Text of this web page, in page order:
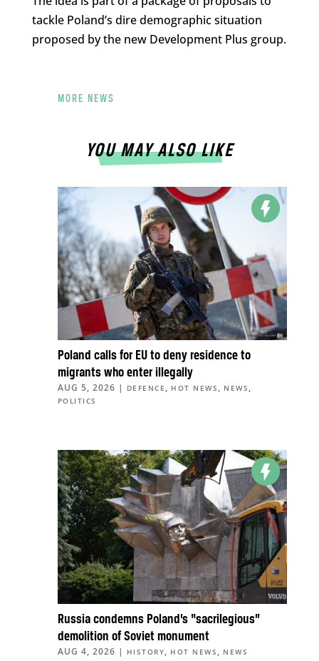
tackle Poland’s dire demographic situation
proposed by the new Development Plus group.
MORE NEWS
YOU MAY ALSO LIKE
Poland calls for EU to deny residence to
migrants who enter illegally
AUG 5, 2026 | DEFENCE , HOT NEWS , NEWS ,
POLITICS
Russia condemns Poland’s “sacrilegious”
demolition of Soviet monument
AUG 4, 2026 | HISTORY, HOT NEWS , NEWS